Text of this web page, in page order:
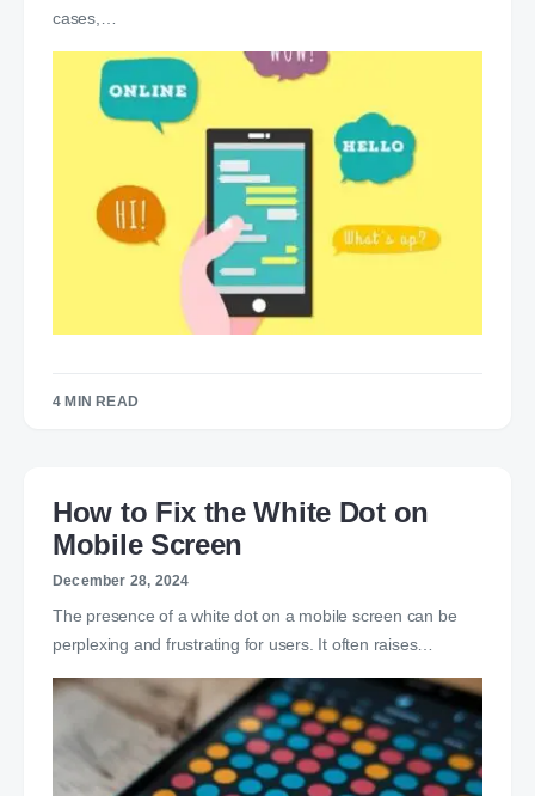
cases,…
4 MIN READ
How to Fix the White Dot on
Mobile Screen
December 28, 2024
The presence of a white dot on a mobile screen can be
perplexing and frustrating for users. It often raises…